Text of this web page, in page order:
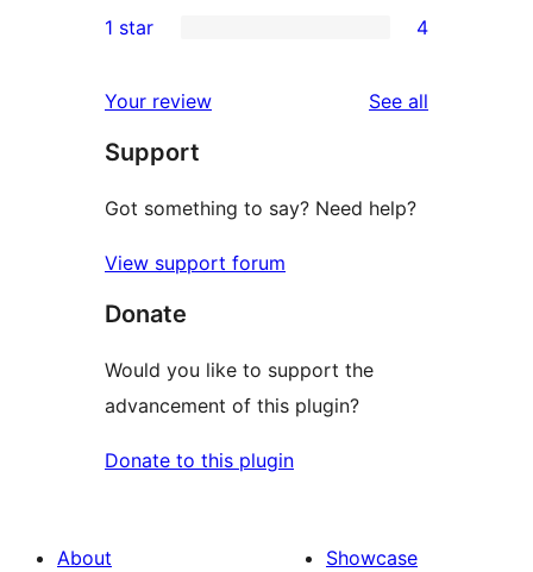
reviews
star
2-
reviews
star
reviews
1 star 4
Your review See all
Support
Got something to say? Need help?
View support forum
Donate
Would you like to support the
advancement of this plugin?
Donate to this plugin
About
Showcase